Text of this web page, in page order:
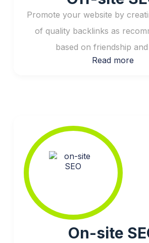
Promote your website by
of quality backlinks as
based on friendship
Read more
On-site